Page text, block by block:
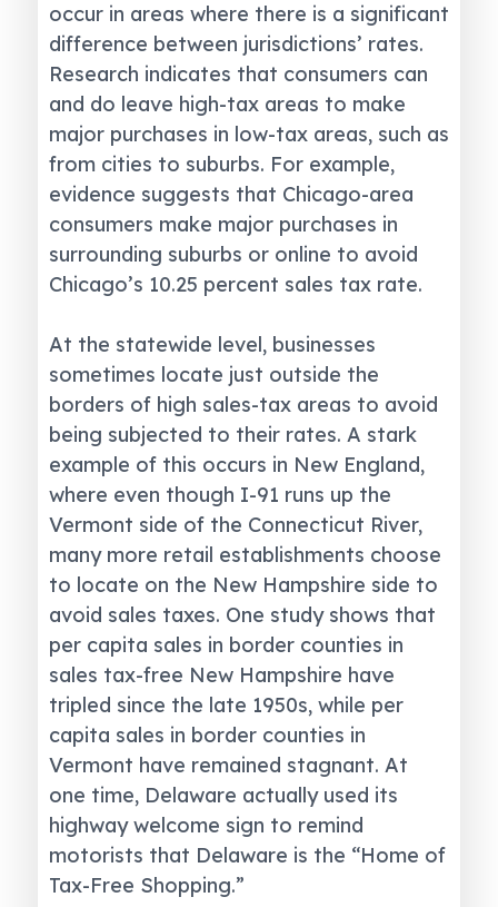
occur in areas where there is a significant
difference between jurisdictions’ rates.
Research indicates that consumers can
and do leave high-tax areas to make
major purchases in low-tax areas, such as
from cities to suburbs. For example,
evidence suggests that Chicago-area
consumers make major purchases in
surrounding suburbs or online to avoid
Chicago’s 10.25 percent sales tax rate.
At the statewide level, businesses
sometimes locate just outside the
borders of high sales-tax areas to avoid
being subjected to their rates. A stark
example of this occurs in New England,
where even though I-91 runs up the
Vermont side of the Connecticut River,
many more retail establishments choose
to locate on the New Hampshire side to
avoid sales taxes. One study shows that
per capita sales in border counties in
sales tax-free New Hampshire have
tripled since the late 1950s, while per
capita sales in border counties in
Vermont have remained stagnant. At
one time, Delaware actually used its
highway welcome sign to remind
motorists that Delaware is the “Home of
Tax-Free Shopping.”